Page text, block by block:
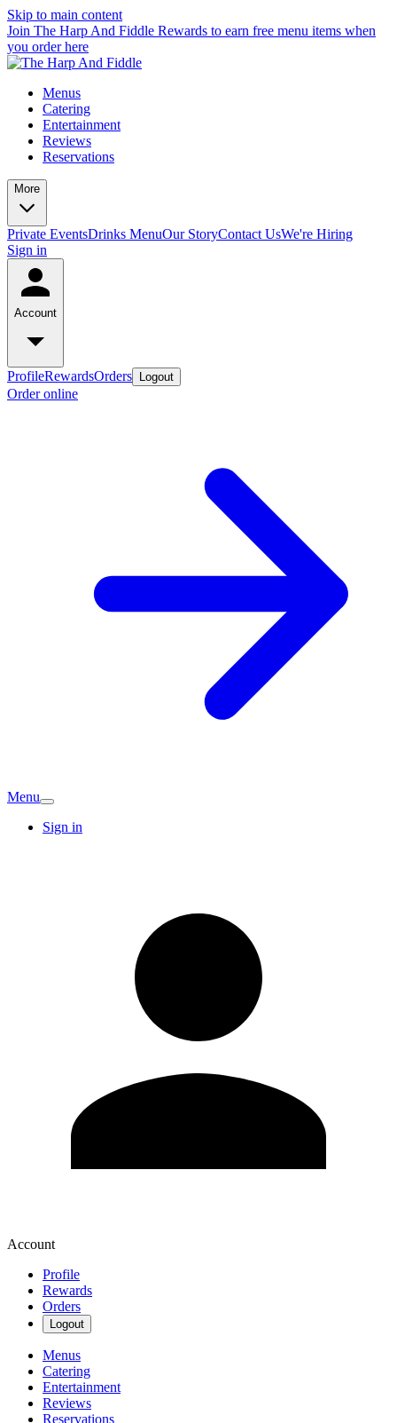
Skip to main content
Join The Harp And Fiddle Rewards to earn free menu items when
you order here
Menus
Catering
Entertainment
Reviews
Reservations
More
Private EventsDrinks MenuOur StoryContact UsWe're Hiring
Sign in
Account
ProfileRewardsOrders Logout
Order online
Menu
Sign in
Account
Profile
Rewards
Orders
Logout
Menus
Catering
Entertainment
Reviews
Reservations